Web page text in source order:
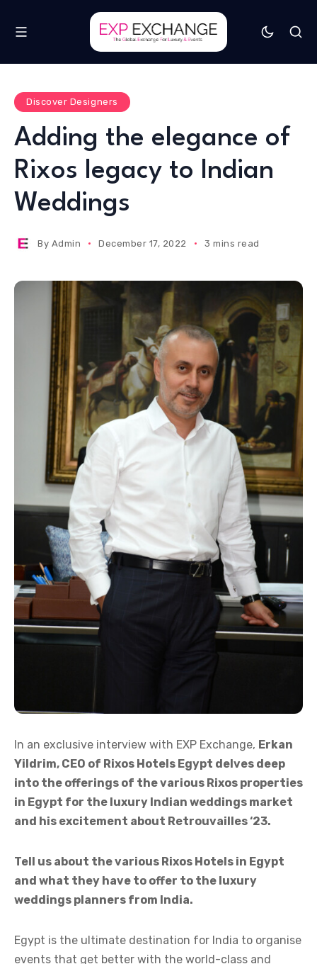
Discover Designers
Adding the elegance of
Rixos legacy to Indian
Weddings
By Admin December 17, 2022 3 mins read
In an exclusive interview with EXP Exchange, Erkan
Yildrim, CEO of Rixos Hotels Egypt delves deep
into the offerings of the various Rixos properties
in Egypt for the luxury Indian weddings market
and his excitement about Retrouvailles ‘23.
Tell us about the various Rixos Hotels in Egypt
and what they have to offer to the luxury
weddings planners from India.
Egypt is the ultimate destination for India to organise
events that get better with the world-class and